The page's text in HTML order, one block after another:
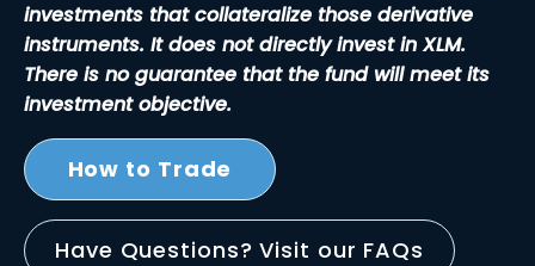
investments that collateralize those derivative
instruments. It does not directly invest in XLM.
There is no guarantee that the fund will meet its
investment objective.
How to Trade
Have Questions? Visit our FAQs